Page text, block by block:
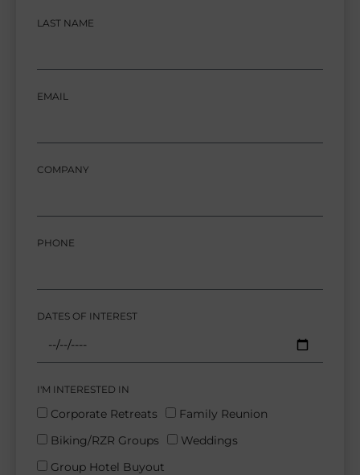
LAST NAME
EMAIL
COMPANY
PHONE
DATES OF INTEREST
I'M INTERESTED IN
Corporate Retreats
Family Reunion
Biking/RZR Groups
Weddings
Group Hotel Buyout